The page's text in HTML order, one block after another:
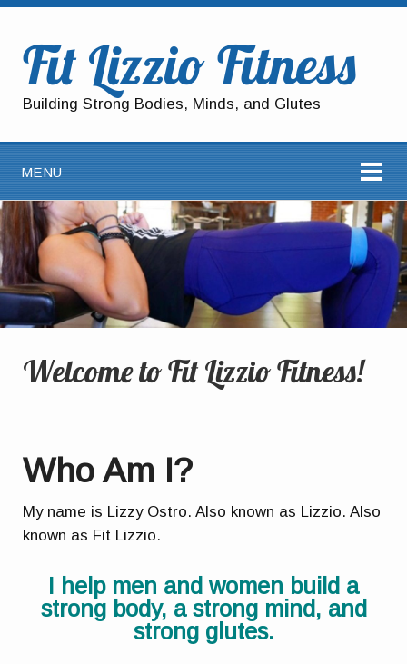
Fit Lizzio Fitness
Building Strong Bodies, Minds, and Glutes
MENU
Welcome to Fit Lizzio Fitness!
Who Am I?
My name is Lizzy Ostro. Also known as Lizzio. Also
known as Fit Lizzio.
I help men and women build a
strong body, a strong mind, and
strong glutes.